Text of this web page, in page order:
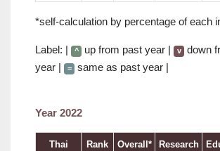
*self-calculation by percentage of each
Label: | ^ up from past year | v
down
year |
= same as past year |
Year 2022
Thai
Rank
Overall*
Research